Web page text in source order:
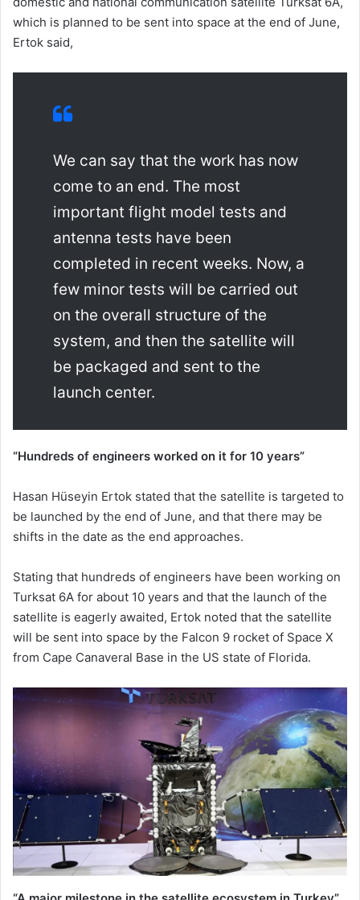
which is planned to be sent into space at the end of June,
Ertok said,
We can say that the work has now
come to an end. The most
important flight model tests and
antenna tests have been
completed in recent weeks. Now, a
few minor tests will be carried out
on the overall structure of the
system, and then the satellite will
be packaged and sent to the
launch center.
“Hundreds of engineers worked on it for 10 years”
Hasan Hüseyin Ertok stated that the satellite is targeted to
be launched by the end of June, and that there may be
shifts in the date as the end approaches.
Stating that hundreds of engineers have been working on
Turksat 6A for about 10 years and that the launch of the
satellite is eagerly awaited, Ertok noted that the satellite
will be sent into space by the Falcon 9 rocket of Space X
from Cape Canaveral Base in the US state of Florida.